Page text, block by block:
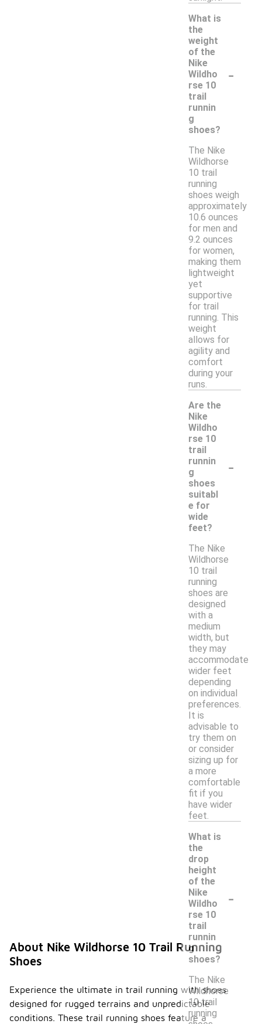
What is
the
weight
of the
Nike
Wildho
rse 10
trail
runnin
g
shoes?
-
The Nike
Wildhorse
10 trail
running
shoes weigh
approximately
10.6 ounces
for men and
9.2 ounces
for women,
making them
lightweight
yet
supportive
for trail
running. This
weight
allows for
agility and
comfort
during your
runs.
Are the
Nike
Wildho
rse 10
trail
runnin
g
shoes
suitabl
e for
wide
feet?
-
The Nike
Wildhorse
10 trail
running
shoes are
designed
with a
medium
width, but
they may
accommodate
wider feet
depending
on individual
preferences.
It is
advisable to
try them on
or consider
sizing up for
a more
comfortable
fit if you
have wider
feet.
What is
the
drop
height
of the
Nike
Wildho
rse 10
trail
runnin
g
shoes?
-
The Nike
Wildhorse
10 trail
running
About Nike Wildhorse 10 Trail Running
Shoes
Experience the ultimate in trail running with shoes
designed for rugged terrains and unpredictable
conditions. These trail running shoes feature a